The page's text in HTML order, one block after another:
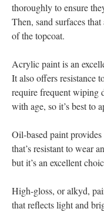
thoroughly to ensure
Then, sand surfaces
of the topcoat.
Acrylic paint is an
It also offers resistance
require frequent wiping
with age, so it’s best to
Oil-based paint
that’s resistant to wear
but it’s an excellent
High-gloss, or alkyd,
that reflects light and